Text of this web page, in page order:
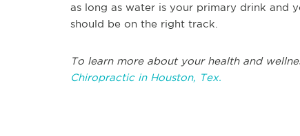
as long as water is your primary drink and
should be on the right track.
To learn more about your health and
Chiropractic in Houston, Tex.